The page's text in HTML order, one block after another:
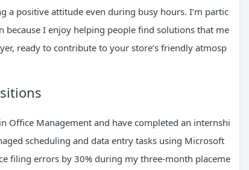
positive attitude even during busy hours. I’m partic
because I enjoy helping people find solutions that me
ready to contribute to your store’s friendly atmosp
Office Management and have completed an internshi
scheduling and data entry tasks using Microsoft
filing errors by 30% during my three-month placeme